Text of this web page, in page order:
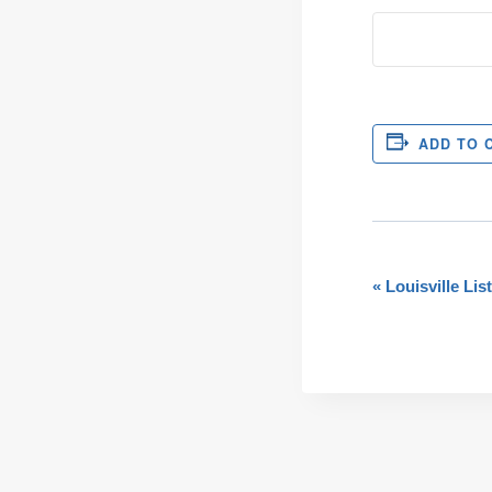
ADD TO
« Louisville